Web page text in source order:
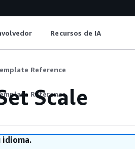
Recursos de IA
Reference
Reference
Scale
idioma.